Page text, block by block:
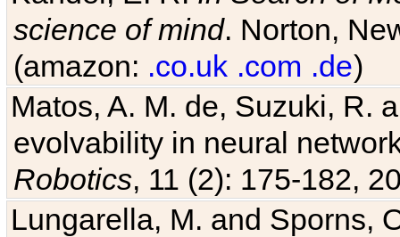
science of mind. Norton,
(amazon: .co.uk .com .de)
Matos, A. M. de, Suzuki, R.
evolvability in neural
Robotics, 11 (2): 175-182,
Lungarella, M. and Sporns,